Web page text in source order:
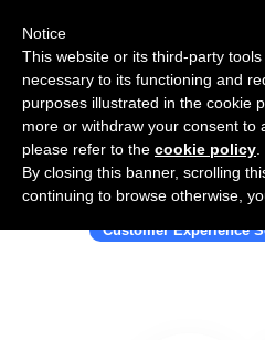
Use Salesflare
Customer Experience
Notice
This website or its third-party
necessary to its functioning and
purposes illustrated in the cookie
more or withdraw your consent to
please refer to the cookie policy
By closing this banner, scrolling
continuing to browse otherwise,